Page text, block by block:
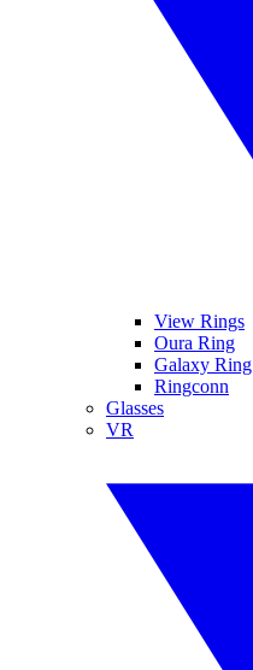
View Rings
Oura Ring
Galaxy Ring
Ringconn
Glasses
VR